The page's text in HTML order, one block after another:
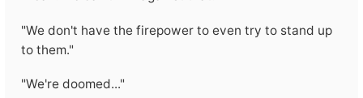
"We don't have the firepower to even try to stand up
to them."
"We're doomed..."